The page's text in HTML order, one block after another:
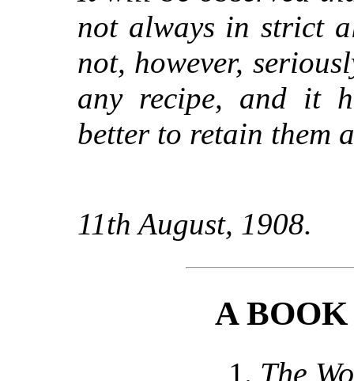
not always in strict
not, however,
any recipe, and it
better to retain them
11th August, 1908.
A
1. The